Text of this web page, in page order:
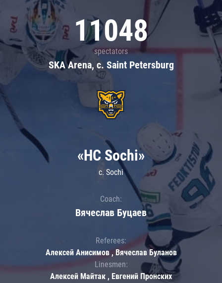
11048
spectators
SKA Arena, c. Saint Petersburg
«HC Sochi»
c. Sochi
Coach:
Вячеслав Буцаев
Referees:
Алексей Анисимов , Вячеслав Буланов
Linesmen:
Алексей Майтак , Евгений Пронских